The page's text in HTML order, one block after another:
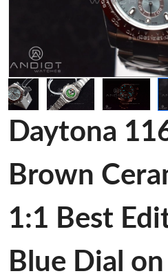
Daytona
Brown
1:1 Best
Blue Dial on